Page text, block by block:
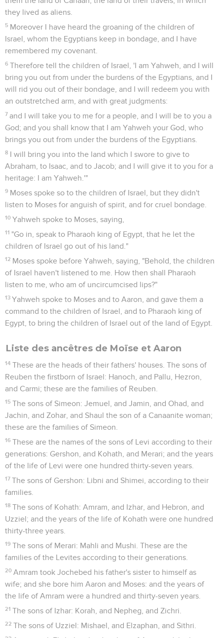
they lived as aliens.
5 Moreover I have heard the groaning of the children of
Israel, whom the Egyptians keep in bondage, and I have
remembered my covenant.
6 Therefore tell the children of Israel, 'I am Yahweh, and I will
bring you out from under the burdens of the Egyptians, and I
will rid you out of their bondage, and I will redeem you with
an outstretched arm, and with great judgments:
7 and I will take you to me for a people, and I will be to you a
God; and you shall know that I am Yahweh your God, who
brings you out from under the burdens of the Egyptians.
8 I will bring you into the land which I swore to give to
Abraham, to Isaac, and to Jacob; and I will give it to you for a
heritage: I am Yahweh.'"
9 Moses spoke so to the children of Israel, but they didn't
listen to Moses for anguish of spirit, and for cruel bondage.
10 Yahweh spoke to Moses, saying,
11 "Go in, speak to Pharaoh king of Egypt, that he let the
children of Israel go out of his land."
12 Moses spoke before Yahweh, saying, "Behold, the children
of Israel haven't listened to me. How then shall Pharaoh
listen to me, who am of uncircumcised lips?"
13 Yahweh spoke to Moses and to Aaron, and gave them a
command to the children of Israel, and to Pharaoh king of
Egypt, to bring the children of Israel out of the land of Egypt.
Liste des ancêtres de Moïse et Aaron
14 These are the heads of their fathers' houses. The sons of
Reuben the firstborn of Israel: Hanoch, and Pallu, Hezron,
and Carmi; these are the families of Reuben.
15 The sons of Simeon: Jemuel, and Jamin, and Ohad, and
Jachin, and Zohar, and Shaul the son of a Canaanite woman;
these are the families of Simeon.
16 These are the names of the sons of Levi according to their
generations: Gershon, and Kohath, and Merari; and the years
of the life of Levi were one hundred thirty-seven years.
17 The sons of Gershon: Libni and Shimei, according to their
families.
18 The sons of Kohath: Amram, and Izhar, and Hebron, and
Uzziel; and the years of the life of Kohath were one hundred
thirty-three years.
19 The sons of Merari: Mahli and Mushi. These are the
families of the Levites according to their generations.
20 Amram took Jochebed his father's sister to himself as
wife; and she bore him Aaron and Moses: and the years of
the life of Amram were a hundred and thirty-seven years.
21 The sons of Izhar: Korah, and Nepheg, and Zichri.
22 The sons of Uzziel: Mishael, and Elzaphan, and Sithri.